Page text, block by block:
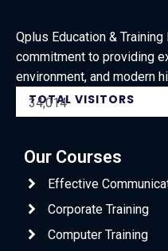
Qplus Education &
commitment to providing
environment, and modern
TOTAL VISITORS
34,014
Our Courses
Effective
Corporate Training
Computer Training